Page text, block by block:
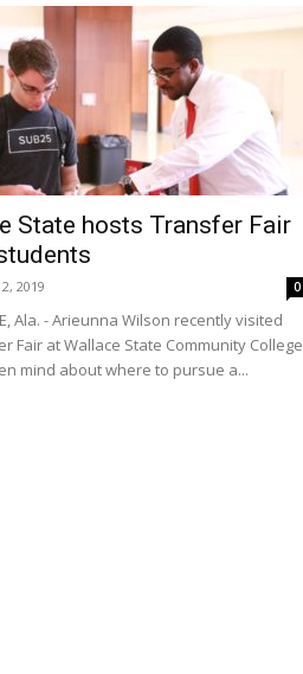
State hosts Transfer Fair
2019 0
Ala. - Arieunna Wilson recently visited
Fair at Wallace State Community College
mind about where to pursue a...